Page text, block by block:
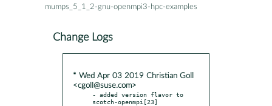
mumps_5_1_2-gnu-openmpi3-hpc-examples
Change Logs
* Wed Apr 03 2019 Christian Goll
<cgoll@suse.com>
- added version flavor to
scotch-openmpi[23]